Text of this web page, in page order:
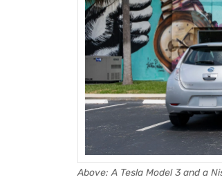
Above: A Tesla Model 3 and a